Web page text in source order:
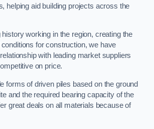
helping aid building projects across the
working in the region, creating the
for construction, we have
with leading market suppliers
on price.
forms of driven piles based on the ground
and the required bearing capacity of the
great deals on all materials because of